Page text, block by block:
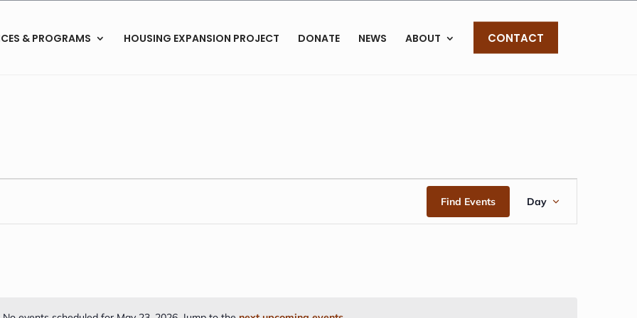
& PROGRAMS HOUSING EXPANSION PROJECT DONATE NEWS ABOUT CONTACT
Find Events
EVENT
VIEWS
Day